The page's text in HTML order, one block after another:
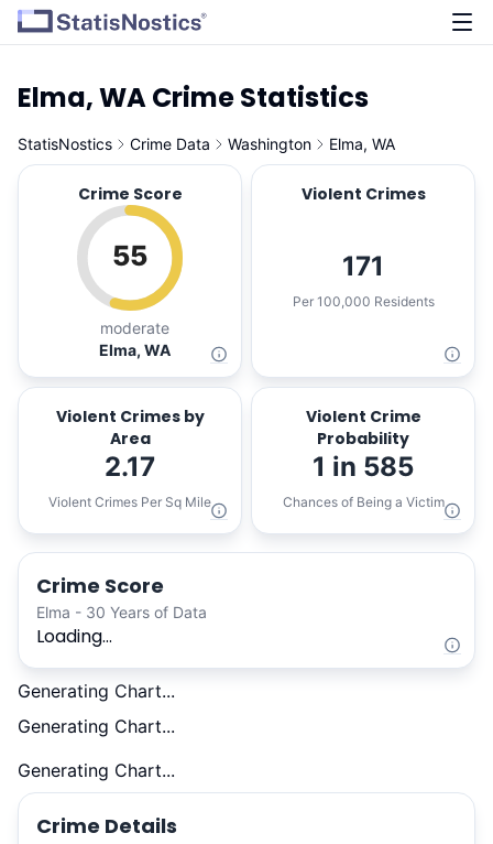
Elma, WA Crime Statistics
StatisNostics Crime Data Washington Elma, WA
Crime Score
55
moderate
Elma, WA
Violent Crimes
171
Per 100,000 Residents
Violent Crimes by
Area
2.17
Violent Crimes Per Sq Mile
Violent Crime
Probability
1 in 585
Chances of Being a Victim
Crime Score
Elma - 30 Years of Data
Loading...
Generating Chart...
Generating Chart...
Generating Chart...
Crime Details